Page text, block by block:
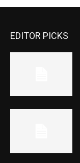
EDITOR PICKS